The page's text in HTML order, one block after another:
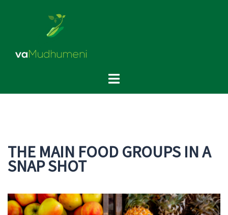
Toggle
THE MAIN FOOD GROUPS IN A
SNAP SHOT